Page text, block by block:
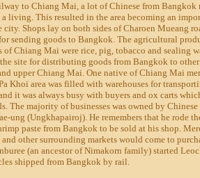
to Chiang Mai, a lot of Chinese from Bangkok
a living. This resulted in the area becoming an
city. Shops lay on both sides of Charoen Mueang
sending goods to Bangkok. The agricultural
of Chiang Mai were rice, pig, tobacco and sealing
site for distributing goods from Bangkok to other
upper Chiang Mai. One native of Chiang Mai
Khoi area was filled with warehouses for
it was always busy with buyers and ox carts
The majority of businesses was owned by Chinese
ung (Ungkhapairoj). He remembers that he rode
paste from Bangkok to be sold at his shop.
other surrounding markets would come to
(an ancestor of Nimakorn family) started
shipped from Bangkok by rail.